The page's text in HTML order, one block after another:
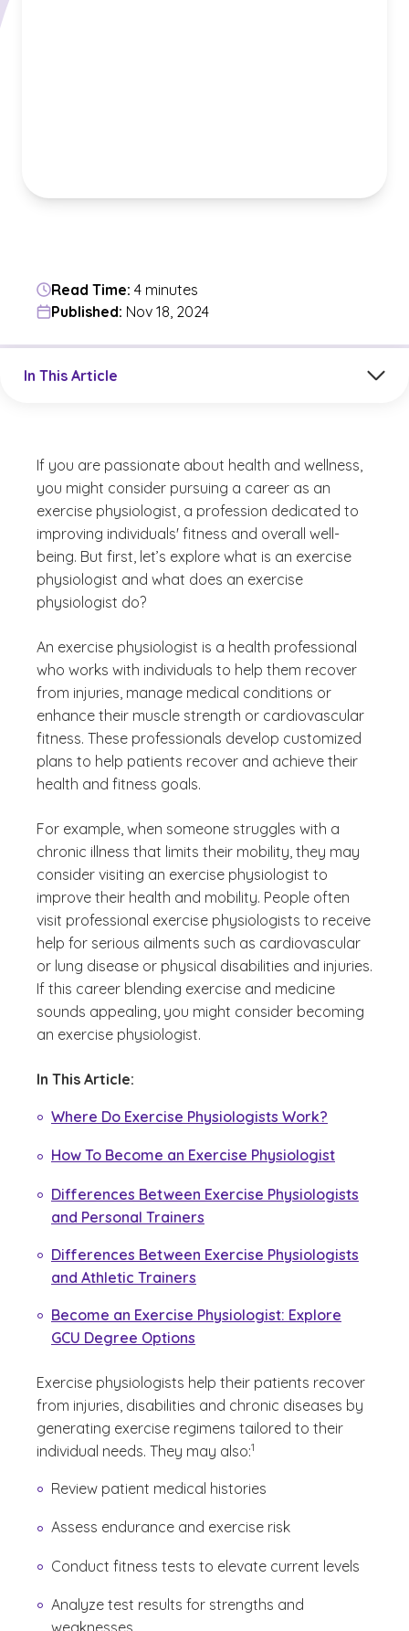
Read Time: 4 minutes
Published: Nov 18, 2024
In This Article
If you are passionate about health and wellness,
you might consider pursuing a career as an
exercise physiologist, a profession dedicated to
improving individuals' fitness and overall well-
being. But first, let’s explore what is an exercise
physiologist and what does an exercise
physiologist do?
An exercise physiologist is a health professional
who works with individuals to help them recover
from injuries, manage medical conditions or
enhance their muscle strength or cardiovascular
fitness. These professionals develop customized
plans to help patients recover and achieve their
health and fitness goals.
For example, when someone struggles with a
chronic illness that limits their mobility, they may
consider visiting an exercise physiologist to
improve their health and mobility. People often
visit professional exercise physiologists to receive
help for serious ailments such as cardiovascular
or lung disease or physical disabilities and injuries.
If this career blending exercise and medicine
sounds appealing, you might consider becoming
an exercise physiologist.
In This Article:
Where Do Exercise Physiologists Work?
How To Become an Exercise Physiologist
Differences Between Exercise Physiologists
and Personal Trainers
Differences Between Exercise Physiologists
and Athletic Trainers
Become an Exercise Physiologist: Explore
GCU Degree Options
Exercise physiologists help their patients recover
from injuries, disabilities and chronic diseases by
generating exercise regimens tailored to their
individual needs. They may also:
(See disclaimer
1
)
Review patient medical histories
Assess endurance and exercise risk
Conduct fitness tests to elevate current levels
Analyze test results for strengths and
weaknesses